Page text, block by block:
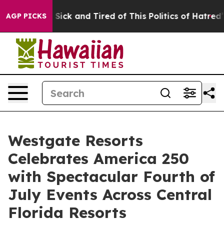
AGP PICKS
Are Sick and Tired of This Politics of Hatred” The
Westgate Resorts
Celebrates America 250
with Spectacular Fourth of
July Events Across Central
Florida Resorts